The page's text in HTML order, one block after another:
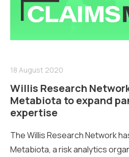
18 August 2020
Willis Research
Metabiota to expand
expertise
The Willis Research Network
Metabiota, a risk analytics